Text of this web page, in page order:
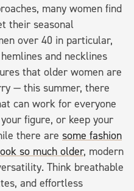
many women find
their seasonal
over 40 in particular,
and necklines
that older women are
— this summer, there
can work for everyone
figure, or keep your
there are some fashion
so much older, modern
Think breathable
and effortless